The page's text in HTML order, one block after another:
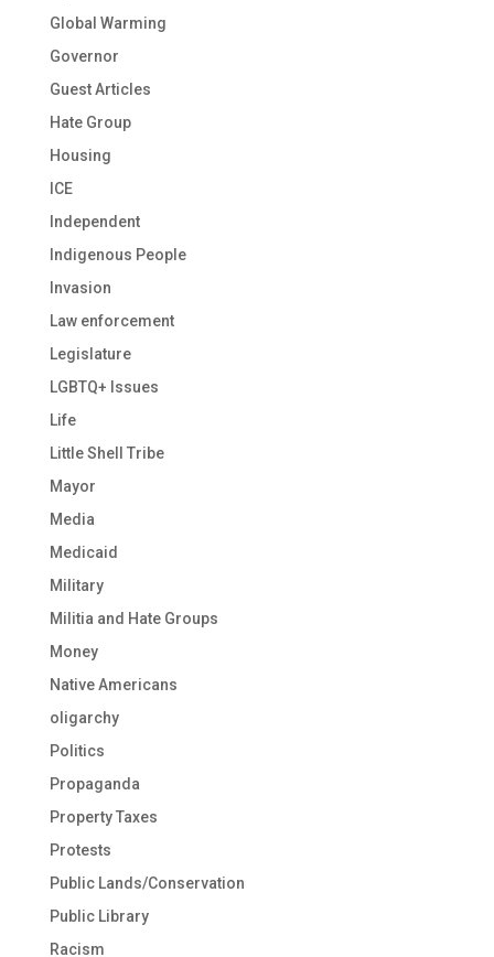
Global Warming
Governor
Guest Articles
Hate Group
Housing
ICE
Independent
Indigenous People
Invasion
Law enforcement
Legislature
LGBTQ+ Issues
Life
Little Shell Tribe
Mayor
Media
Medicaid
Military
Militia and Hate Groups
Money
Native Americans
oligarchy
Politics
Propaganda
Property Taxes
Protests
Public Lands/Conservation
Public Library
Racism